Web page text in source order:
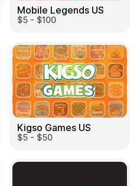
Mobile Legends US
$5 - $100
Kigso Games US
$5 - $50